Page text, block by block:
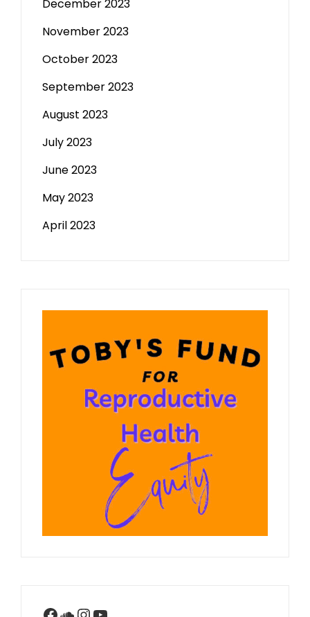
December 2023
November 2023
October 2023
September 2023
August 2023
July 2023
June 2023
May 2023
April 2023